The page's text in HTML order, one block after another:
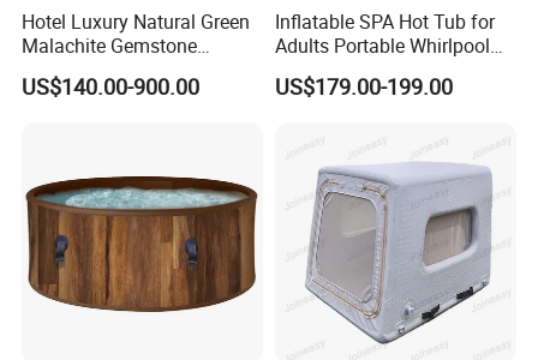
Hotel Luxury Natural Green
Malachite Gemstone
Bathtub
US$140.00-900.00
Inflatable SPA Hot Tub for
Adults Portable Whirlpool
Bathtub with Jets
US$179.00-199.00